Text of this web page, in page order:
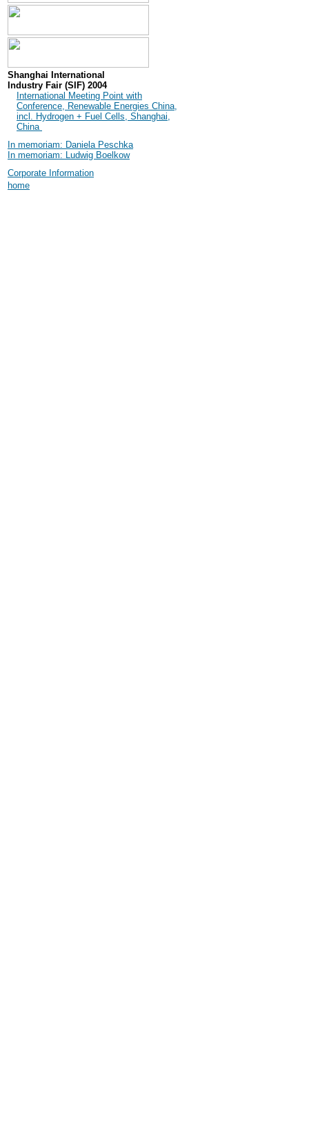
Shanghai International
Industry Fair (SIF) 2004
International Meeting Point with
Conference, Renewable Energies China,
incl. Hydrogen + Fuel Cells, Shanghai,
China
In memoriam: Daniela Peschka
In memoriam: Ludwig Boelkow
Corporate Information
home